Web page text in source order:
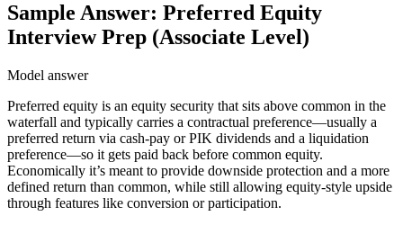
Sample Answer: Preferred Equity
Interview Prep (Associate Level)
Model answer
Preferred equity is an equity security that sits above common in the
waterfall and typically carries a contractual preference—usually a
preferred return via cash-pay or PIK dividends and a liquidation
preference—so it gets paid back before common equity.
Economically it’s meant to provide downside protection and a more
defined return than common, while still allowing equity-style upside
through features like conversion or participation.